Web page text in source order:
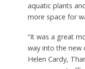
aquatic plants
more space for
“It was a great
way into the new
Helen Cardy,